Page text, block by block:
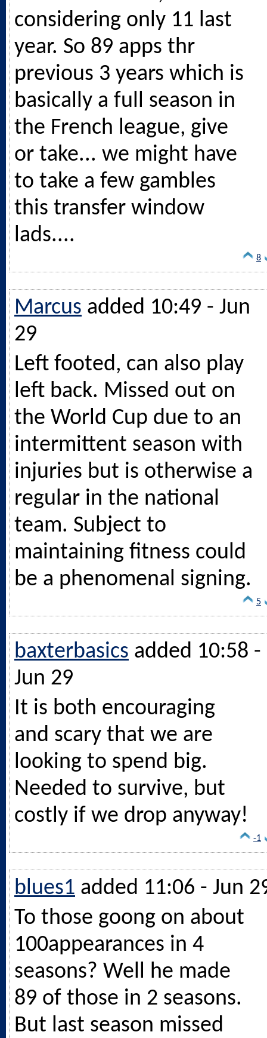
considering only 11 last
year. So 89 apps thr
previous 3 years which is
basically a full season in
the French league, give
or take... we might have
to take a few gambles
this transfer window
lads....
8
Marcus added 10:49 - Jun
29
Left footed, can also play
left back. Missed out on
the World Cup due to an
intermittent season with
injuries but is otherwise a
regular in the national
team. Subject to
maintaining fitness could
be a phenomenal signing.
5
baxterbasics added 10:58 -
Jun 29
It is both encouraging
and scary that we are
looking to spend big.
Needed to survive, but
costly if we drop anyway!
-1
blues1 added 11:06 - Jun
To those goong on about
100appearances in 4
seasons? Well he made
89 of those in 2 seasons.
But last season missed